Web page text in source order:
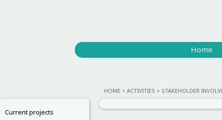
Home
HOME ACTIVITIES STAKEHOLDER
Current projects